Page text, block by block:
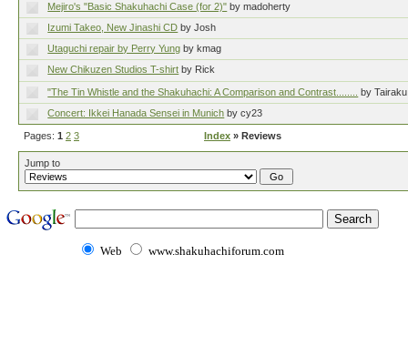
Mejiro's "Basic Shakuhachi Case (for 2)" by madoherty
Izumi Takeo, New Jinashi CD by Josh
Utaguchi repair by Perry Yung by kmag
New Chikuzen Studios T-shirt by Rick
"The Tin Whistle and the Shakuhachi: A Comparison and Contrast........
by
Concert: Ikkei Hanada Sensei in Munich by cy23
Pages: 1 2 3 Index » Reviews
Jump to
Web www.shakuhachiforum.com